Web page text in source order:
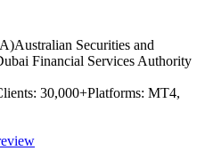
Australian Securities and
Financial Services Authority
30,000+Platforms: MT4,